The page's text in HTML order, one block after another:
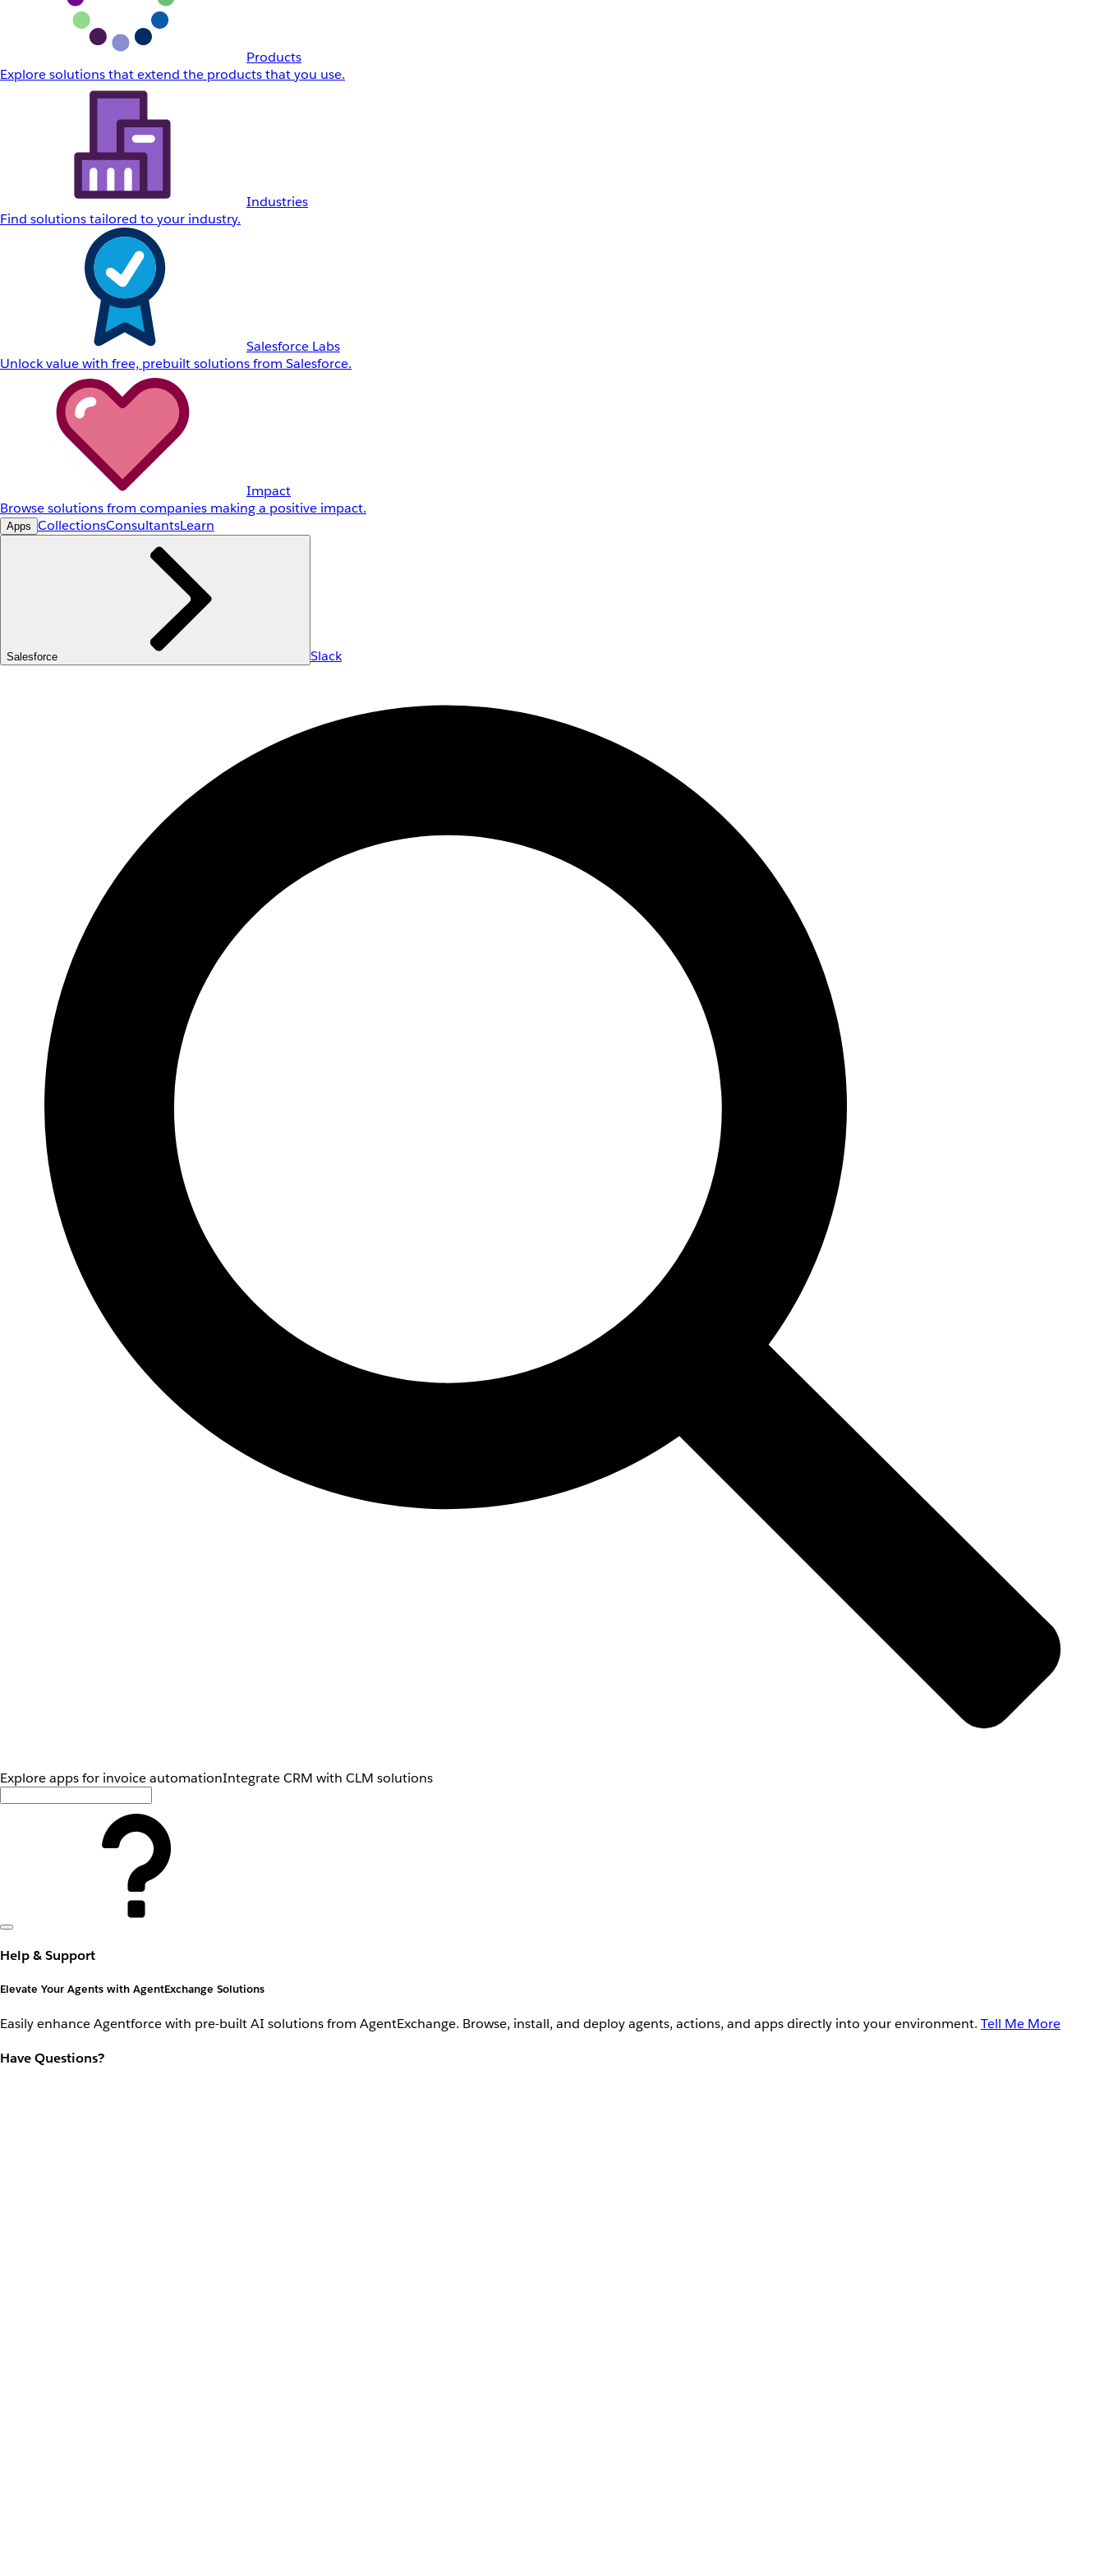
Products
Explore solutions that extend the products that you use.
Industries
Find solutions tailored to your industry.
Salesforce Labs
Unlock value with free, prebuilt solutions from Salesforce.
Impact
Browse solutions from companies making a positive impact.
Apps CollectionsConsultantsLearn
Salesforce Slack
Explore apps for invoice automationIntegrate CRM with CLM solutions
Help & Support
Elevate Your Agents with AgentExchange Solutions
Easily enhance Agentforce with pre-built AI solutions from AgentExchange. Browse, install, and deploy agents, actions, and apps directly into your environment. Tell Me More
Have Questions?